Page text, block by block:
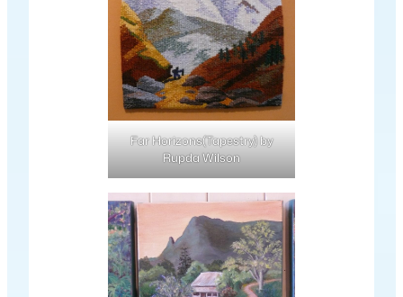
Far Horizons(Tapestry) by
Rupda Wilson